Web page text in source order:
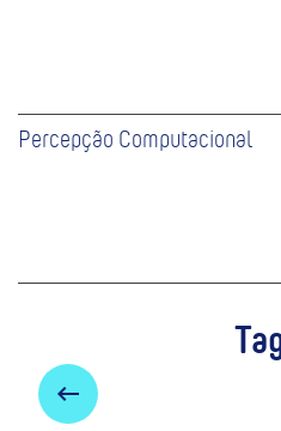
Percepção Computacional
keyboard_backspace